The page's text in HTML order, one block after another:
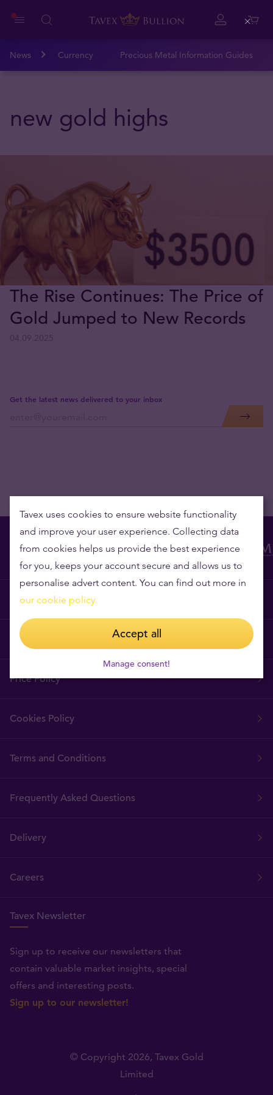
News Currency Precious Metal Information Guides
new gold highs
The Rise Continues: The Price of
Gold Jumped to New Records
Get the latest news delivered to your inbox
Why Tavex?
Tavex Requisites
Price Policy
Cookies Policy
Terms and Conditions
Frequently Asked Questions
Delivery
Careers
Tavex Newsletter
Sign up to receive our newsletters that
contain valuable market insights, special
offers and interesting posts.
Sign up to our newsletter!
© Copyright 2026, Tavex Gold
Limited
Tavex uses cookies to ensure website functionality
and improve your user experience. Collecting data
from cookies helps us provide the best experience
for you, keeps your account secure and allows us to
personalise advert content. You can find out more in
our cookie policy.
Accept all
Manage consent!
Close